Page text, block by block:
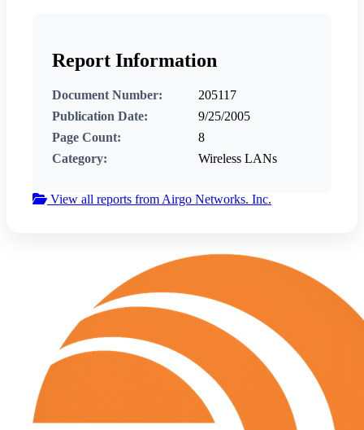
Report Information
Document Number:
205117
Publication Date:
9/25/2005
Page Count:
8
Category:
Wireless LANs
View all reports from Airgo Networks. Inc.